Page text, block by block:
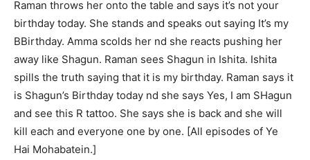
Raman throws her onto the table and says it’s not your
birthday today. She stands and speaks out saying It’s my
BBirthday. Amma scolds her nd she reacts pushing her
away like Shagun. Raman sees Shagun in Ishita. Ishita
spills the truth saying that it is my birthday. Raman says it
is Shagun’s Birthday today nd she says Yes, I am SHagun
and see this R tattoo. She says she is back and she will
kill each and everyone one by one. [All episodes of Ye
Hai Mohabatein.]